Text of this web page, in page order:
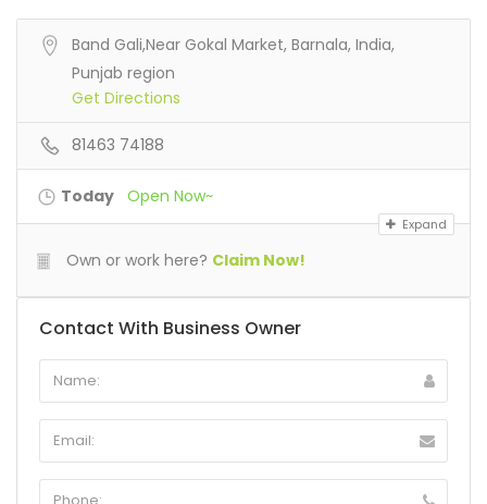
Band Gali,Near Gokal Market, Barnala, India,
Punjab region
Get Directions
81463 74188
Today Open Now~
Expand
Own or work here? Claim Now!
Contact With Business Owner